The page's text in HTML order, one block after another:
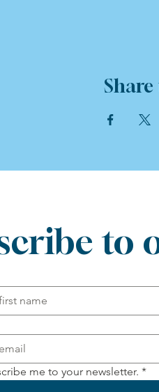
Share
to
me to your newsletter. *